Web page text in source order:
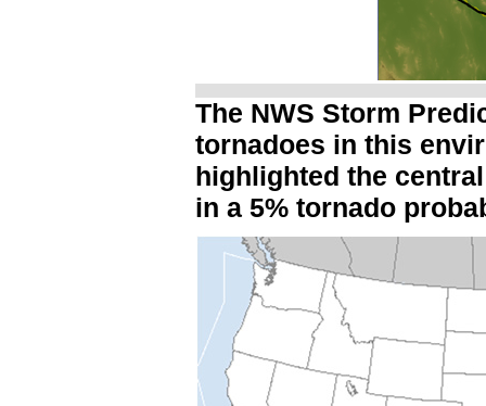
The NWS Storm
tornadoes in this
highlighted the
in a 5% tornado